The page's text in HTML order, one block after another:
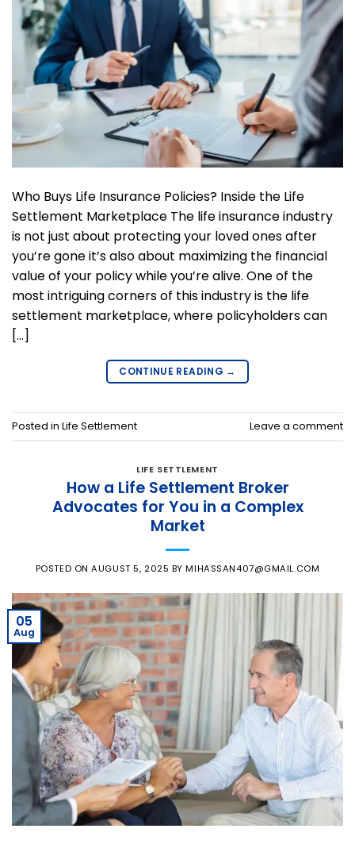
Who Buys Life Insurance Policies? Inside the Life
Settlement Marketplace The life insurance industry
is not just about protecting your loved ones after
you’re gone it’s also about maximizing the financial
value of your policy while you’re alive. One of the
most intriguing corners of this industry is the life
settlement marketplace, where policyholders can
[…]
CONTINUE READING →
Posted in Life Settlement Leave a comment
LIFE SETTLEMENT
How a Life Settlement Broker
Advocates for You in a Complex
Market
POSTED ONAUGUST 5, 2025 BYMIHASSAN407@GMAIL.COM
05
Aug